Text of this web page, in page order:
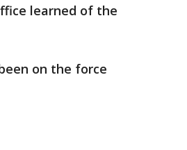
learned of the
on the force